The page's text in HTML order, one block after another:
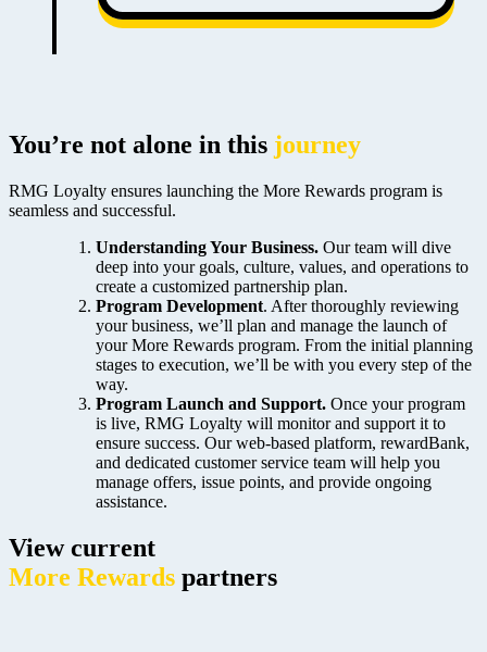
You’re not alone in this journey
RMG Loyalty ensures launching the More Rewards program is
seamless and successful.
Understanding Your Business. Our team will dive
deep into your goals, culture, values, and operations to
create a customized partnership plan.
Program Development. After thoroughly reviewing
your business, we’ll plan and manage the launch of
yourMore Rewards program. From the initial planning
stages to execution, we’ll be with you every step of the
way.
Program Launch and Support. Once your program
is live, RMG Loyalty will monitor and support it to
ensure success. Our web-based platform, rewardBank,
and dedicated customer service team will help you
manage offers, issue points, and provide ongoing
assistance.
View current
More Rewards partners